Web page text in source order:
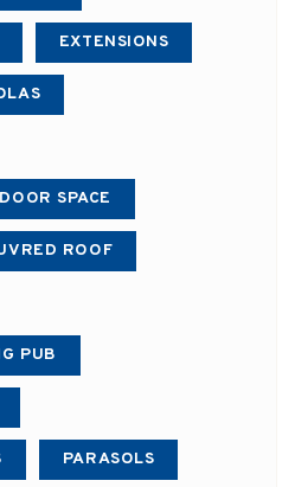
EXTENSIONS
SPACE
ROOF
PUB
PARASOLS